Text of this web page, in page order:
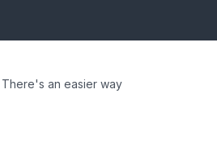
There's an easier way